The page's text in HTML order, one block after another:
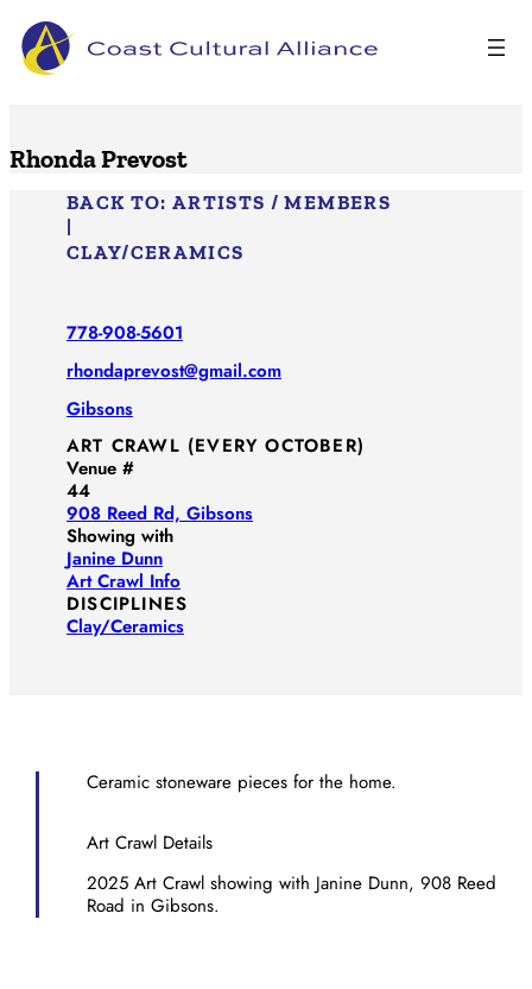
Skip
to
content
Rhonda Prevost
BACK TO:ARTISTS / MEMBERS
CLAY/​CERAMICS
778-908-5601
rhondaprevost@gmail.com
Gibsons
ART CRAWL (EVERY OCTOBER)
Venue #
44
908 Reed Rd, Gibsons
Showing with
Janine Dunn
Art Crawl Info
DISCIPLINES
Clay/​Ceramics
Ceramic stoneware pieces for the home.
Art Crawl Details
2025 Art Crawl showing with Janine Dunn, 908 Reed
Road in Gibsons.